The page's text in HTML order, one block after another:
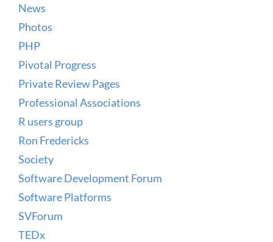
News
Photos
PHP
Pivotal Progress
Private Review Pages
Professional Associations
R users group
Ron Fredericks
Society
Software Development Forum
Software Platforms
SVForum
TEDx